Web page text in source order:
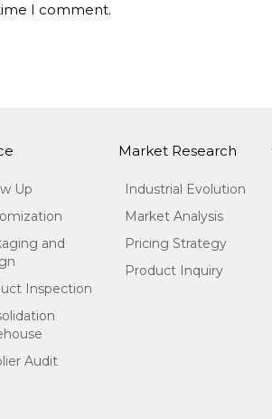
I comment.
Up
and
Inspection
Audit
Market Research
Industrial Evolution
Market Analysis
Pricing Strategy
Product Inquiry